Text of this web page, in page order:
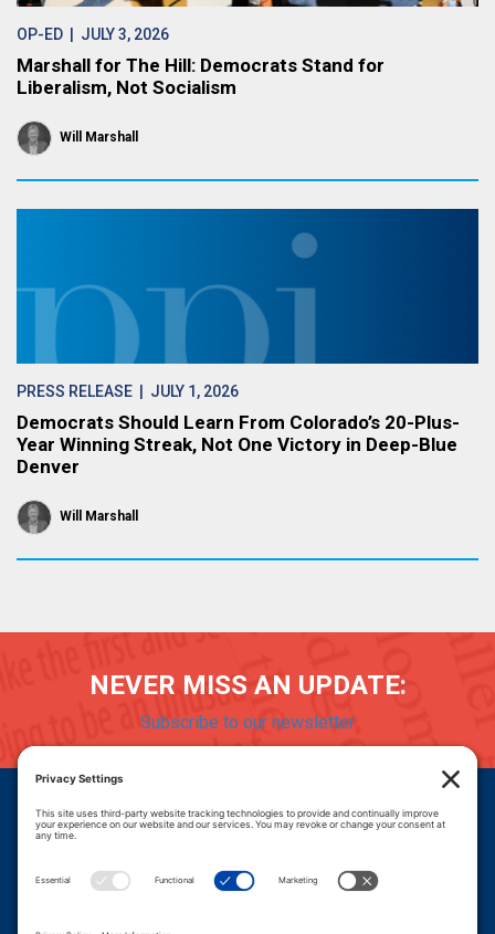
OP-ED | JULY 3, 2026
Marshall for The Hill: Democrats Stand for
Liberalism, Not Socialism
Will Marshall
PRESS RELEASE | JULY 1, 2026
Democrats Should Learn From Colorado’s 20-Plus-
Year Winning Streak, Not One Victory in Deep-Blue
Denver
Will Marshall
NEVER MISS AN UPDATE:
Subscribe to our newsletter